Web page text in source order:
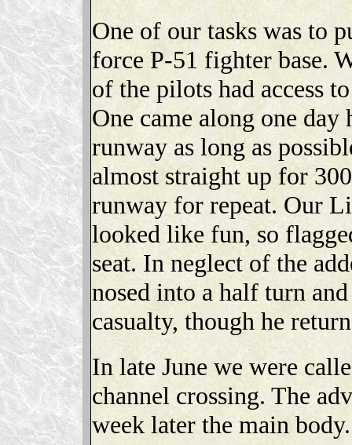
One of our tasks was to
force P-51 fighter base.
of the pilots had access
One came along one
runway as long as
almost straight up for
runway for repeat. Our
looked like fun, so
seat. In neglect of the
nosed into a half turn
casualty, though he
In late June we were
channel crossing. The
week later the main